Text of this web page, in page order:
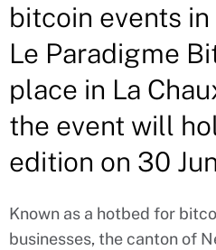
bitcoin events
Le Paradigme
place in La
the event will
edition on 30
Known as a hotbed for
businesses, the canton of